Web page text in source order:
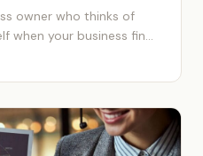
owner who thinks of
when your business fin...